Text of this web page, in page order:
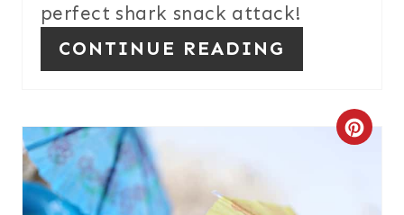
perfect shark snack attack!
CONTINUE READING
C